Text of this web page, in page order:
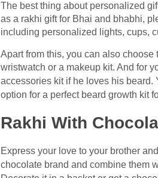
The best thing about personalized
as a rakhi gift for Bhai and bhabhi,
including personalized lights, cups,
Apart from this, you can also
wristwatch or a makeup kit. And for
accessories kit if he loves his beard.
option for a perfect beard growth kit
Rakhi With
Express your love to your brother
chocolate brand and combine them